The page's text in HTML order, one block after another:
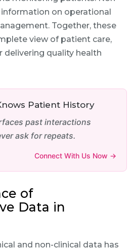
on operational
Together, these
view of patient care,
quality health
Patient History
past interactions
ask for repeats.
Connect With Us Now →
of
Data in
and non-clinical data has